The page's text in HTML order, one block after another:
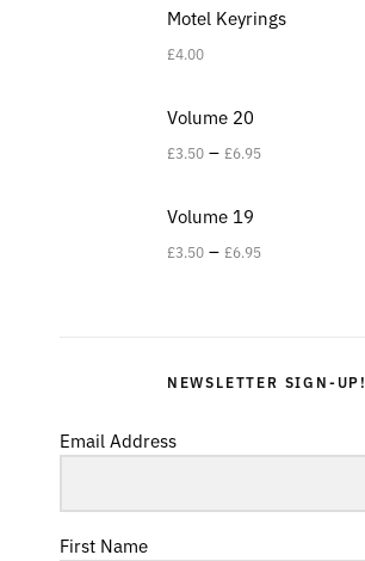
Motel Keyrings
£4.00
Volume 20
£3.50 – £6.95
Volume 19
£3.50 – £6.95
NEWSLETTER SIGN-UP!
Email Address
First Name